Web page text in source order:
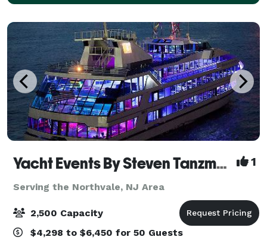
Yacht Events By Steven Tanzman 1
Serving the Northvale, NJ Area
2,500 Capacity
$4,298 to $6,450 for 50 Guests